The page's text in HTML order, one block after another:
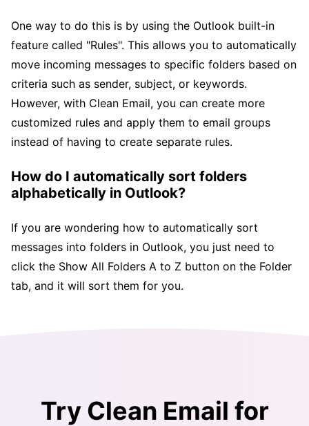
One way to do this is by using the Outlook built-in
feature called "Rules". This allows you to automatically
move incoming messages to specific folders based on
criteria such as sender, subject, or keywords.
However, with Clean Email, you can create more
customized rules and apply them to email groups
instead of having to create separate rules.
How do I automatically sort folders
alphabetically in Outlook?
If you are wondering how to automatically sort
messages into folders in Outlook, you just need to
click the Show All Folders A to Z button on the Folder
tab, and it will sort them for you.
Try Clean Email for